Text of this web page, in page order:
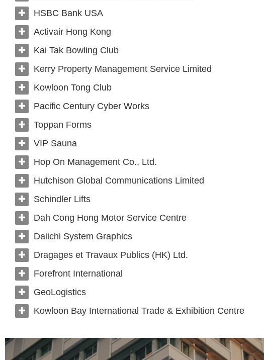
HSBC Bank USA
Activair Hong Kong
Kai Tak Bowling Club
Kerry Property Management Service Limited
Kowloon Tong Club
Pacific Century Cyber Works
Toppan Forms
VIP Sauna
Hop On Management Co., Ltd.
Hutchison Global Communications Limited
Schindler Lifts
Dah Cong Hong Motor Service Centre
Daiichi System Graphics
Dragages et Travaux Publics (HK) Ltd.
Forefront International
GeoLogistics
Kowloon Bay International Trade & Exhibition Centre